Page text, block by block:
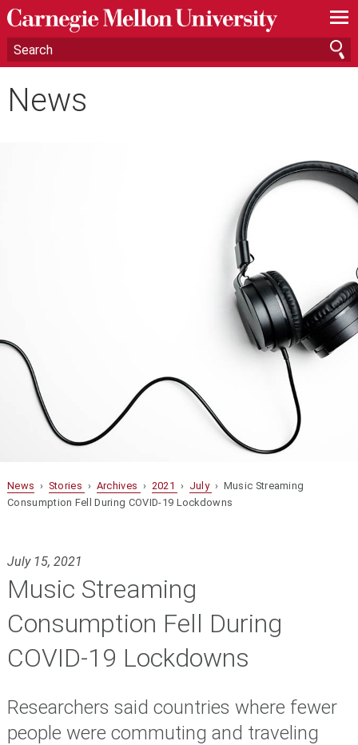
—
—
—
News
News › Stories › Archives › 2021 › July › Music Streaming
Consumption Fell During COVID-19 Lockdowns
July 15, 2021
Music Streaming
Consumption Fell During
COVID-19 Lockdowns
Researchers said countries where fewer
people were commuting and traveling